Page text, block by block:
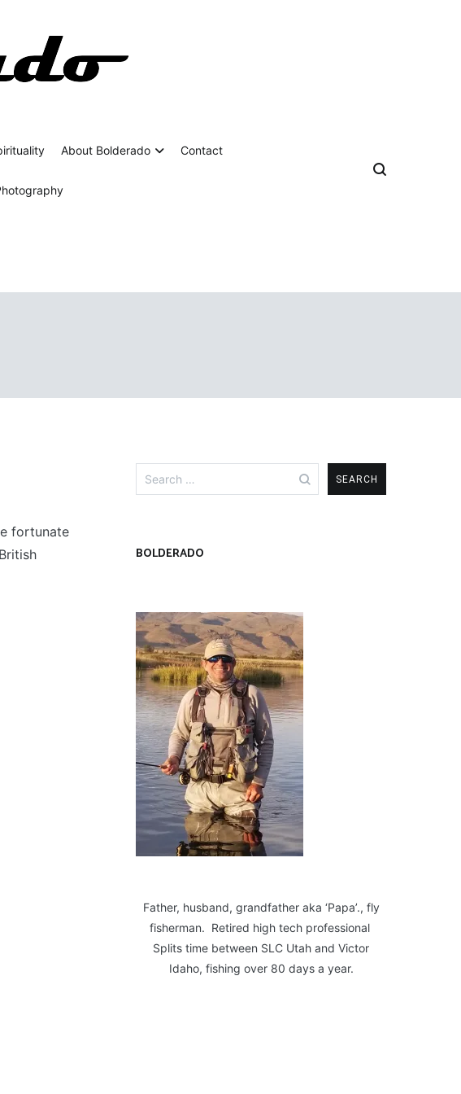
About Bolderado Contact
fortunate
for:
BOLDERADO
Father, husband, grandfather aka ‘Papa’., fly
fisherman. Retired high tech professional
Splits time between SLC Utah and Victor
Idaho, fishing over 80 days a year.